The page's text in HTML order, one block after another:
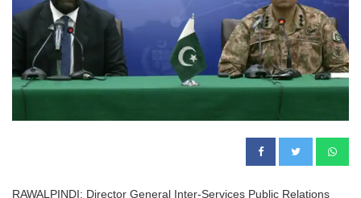
RAWALPINDI: Director General Inter-Services Public Relations